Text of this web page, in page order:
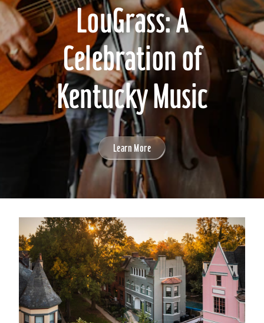
LouGrass: A
Celebration of
Kentucky Music
Learn More